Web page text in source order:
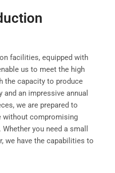
facilities, equipped with
us to meet the high
the capacity to produce
and an impressive annual
we are prepared to
without compromising
you need a small
we have the capabilities to